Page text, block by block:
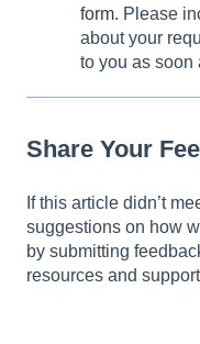
form. Please
about your
to you as soon
Share Your
If this article didn’t
suggestions on how
by submitting
resources and